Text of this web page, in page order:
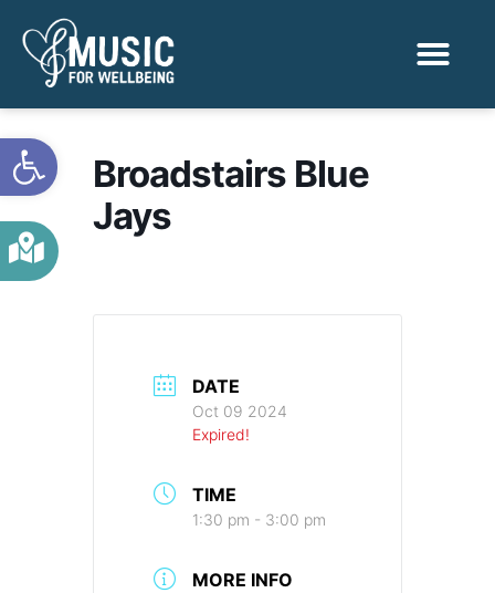
Open toolbar
Broadstairs Blue
Jays
DATE
Oct 09 2024
Expired!
TIME
1:30 pm - 3:00 pm
MORE INFO